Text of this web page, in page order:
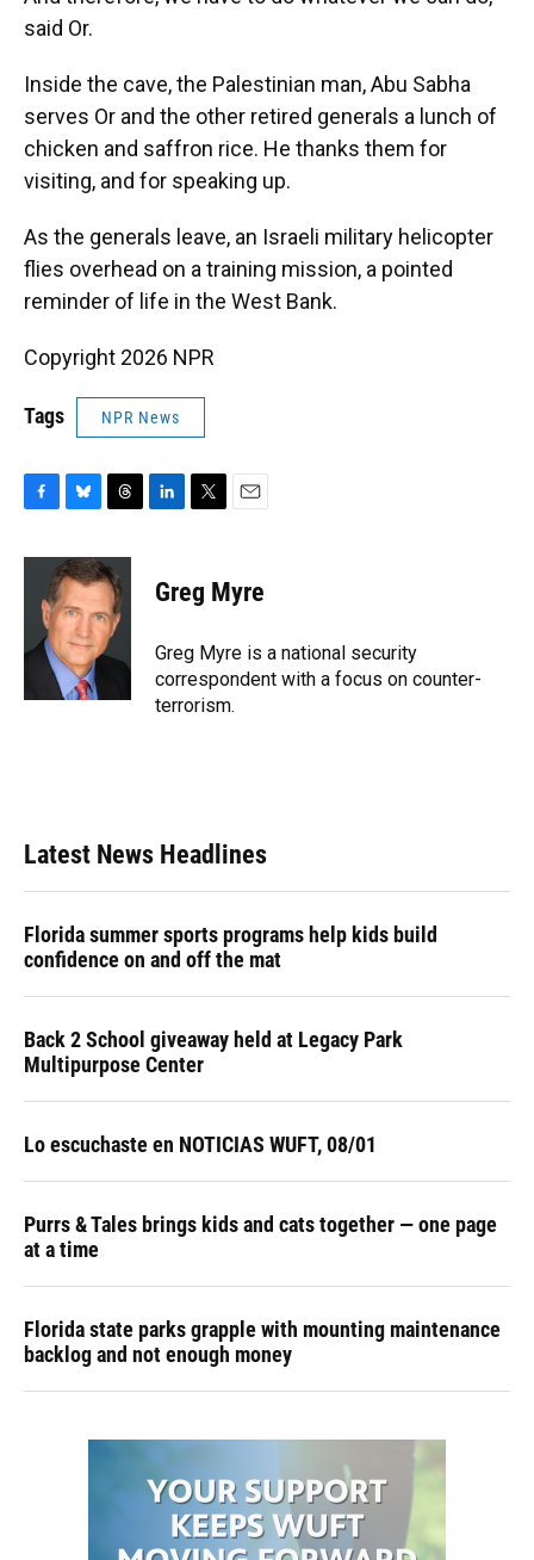
said Or.
Inside the cave, the Palestinian man, Abu Sabha
serves Or and the other retired generals a lunch of
chicken and saffron rice. He thanks them for
visiting, and for speaking up.
As the generals leave, an Israeli military helicopter
flies overhead on a training mission, a pointed
reminder of life in the West Bank.
Copyright 2026 NPR
Tags NPR News
c
o
u
e
s
k
y
r
e
a
d
s
k
e
n
t
t
r
i
l
Greg Myre
Greg Myre is a national security
correspondent with a focus on counter-
terrorism.
Latest News Headlines
Florida summer sports programs help kids build
confidence on and off the mat
Back 2 School giveaway held at Legacy Park
Multipurpose Center
Lo escuchaste en NOTICIAS WUFT, 08/01
Purrs & Tales brings kids and cats together — one page
at a time
Florida state parks grapple with mounting maintenance
backlog and not enough money